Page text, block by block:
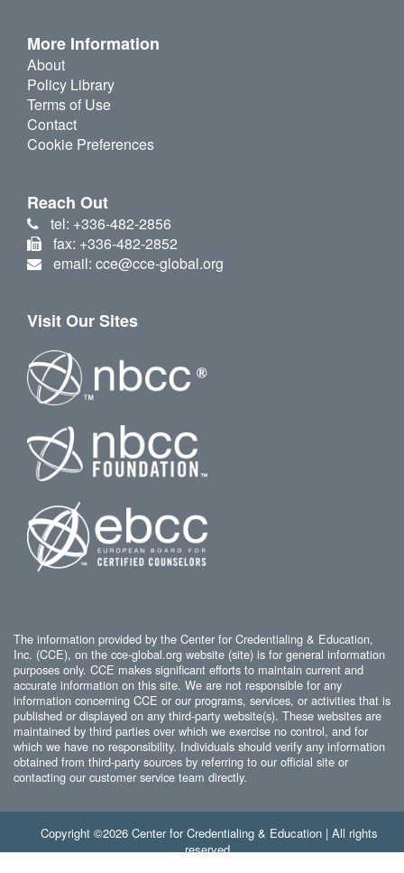
More Information
About
Policy Library
Terms of Use
Contact
Cookie Preferences
Reach Out
tel: +336-482-2856
fax: +336-482-2852
email: cce@cce-global.org
Visit Our Sites
The information provided by the Center for Credentialing & Education,
Inc. (CCE), on the cce-global.org website (site) is for general information
purposes only. CCE makes significant efforts to maintain current and
accurate information on this site. We are not responsible for any
information concerning CCE or our programs, services, or activities that is
published or displayed on any third-party website(s). These websites are
maintained by third parties over which we exercise no control, and for
which we have no responsibility. Individuals should verify any information
obtained from third-party sources by referring to our official site or
contacting our customer service team directly.
Copyright ©2026 Center for Credentialing & Education | All rights
reserved.